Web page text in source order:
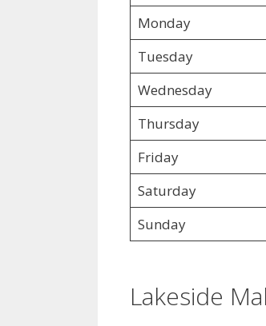
Monday
Tuesday
Wednesday
Thursday
Friday
Saturday
Sunday
Lakeside